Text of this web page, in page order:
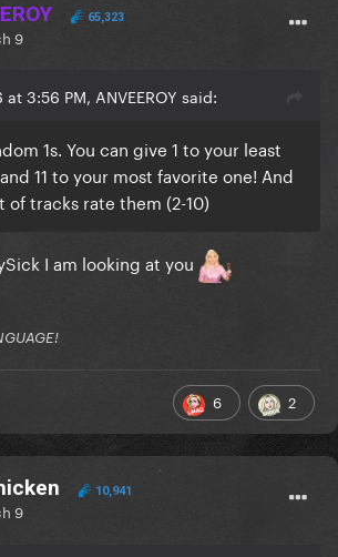
65,323
9
3:56 PM, ANVEEROY said:
1s. You can give 1 to your least
11 to your most favorite one! And
of tracks rate them (2-10)
I am looking at you
6 2
10,941
9